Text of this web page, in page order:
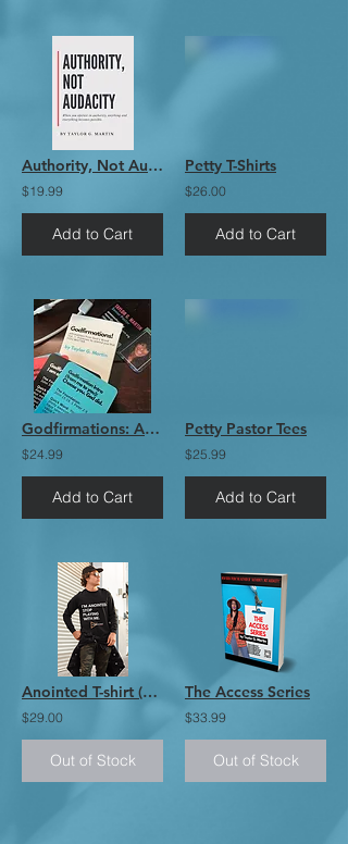
Authority, Not Audacity EBook
$19.99
Add to Cart
Petty T-Shirts
$26.00
Add to Cart
Godfirmations: Affirmations from God's Word Vol. 1 (The Card Deck)
$24.99
Add to Cart
Petty Pastor Tees
$25.99
Add to Cart
Anointed T-shirt (Long Sleeve)
$29.00
Out of Stock
The Access Series
$33.99
Out of Stock